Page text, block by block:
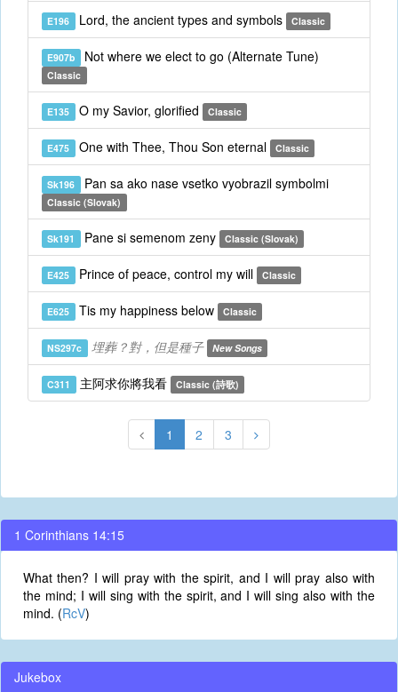
E196 Lord, the ancient types and symbols Classic
E907b Not where we elect to go (Alternate Tune)
Classic
E135 O my Savior, glorified Classic
E475 One with Thee, Thou Son eternal Classic
Sk196 Pan sa ako nase vsetko vyobrazil symbolmi
Classic (Slovak)
Sk191 Pane si semenom zeny Classic (Slovak)
E425 Prince of peace, control my will Classic
E625 Tis my happiness below Classic
NS297c 埋葬？對，但是種子 New Songs
C311 主阿求你將我看 Classic (詩歌)
1 2 3
1 Corinthians 14:15
What then? I will pray with the spirit, and I will pray also with
the mind; I will sing with the spirit, and I will sing also with the
mind. (RcV)
Jukebox